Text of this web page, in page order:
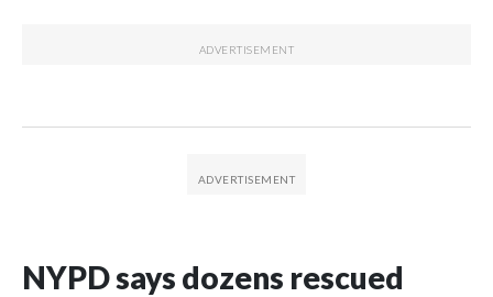
NYPD says dozens rescued